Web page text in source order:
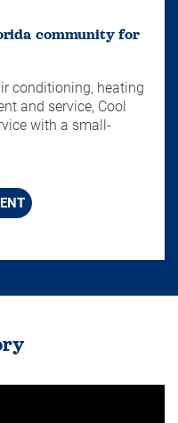
community for
conditioning, heating
and service, Cool
with a small-